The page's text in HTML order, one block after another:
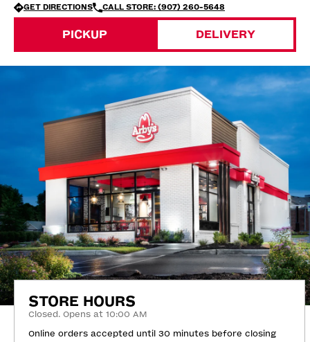
GET DIRECTIONS CALL STORE: (907) 260-5648
PICKUP DELIVERY
STORE HOURS
Closed. Opens at 10:00 AM
Online orders accepted until 30 minutes before closing